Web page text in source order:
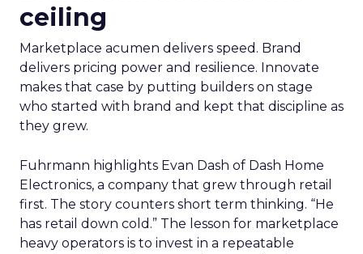
ceiling
Marketplace acumen delivers speed. Brand
delivers pricing power and resilience. Innovate
makes that case by putting builders on stage
who started with brand and kept that discipline as
they grew.
Fuhrmann highlights Evan Dash of Dash Home
Electronics, a company that grew through retail
first. The story counters short term thinking. “He
has retail down cold.” The lesson for marketplace
heavy operators is to invest in a repeatable